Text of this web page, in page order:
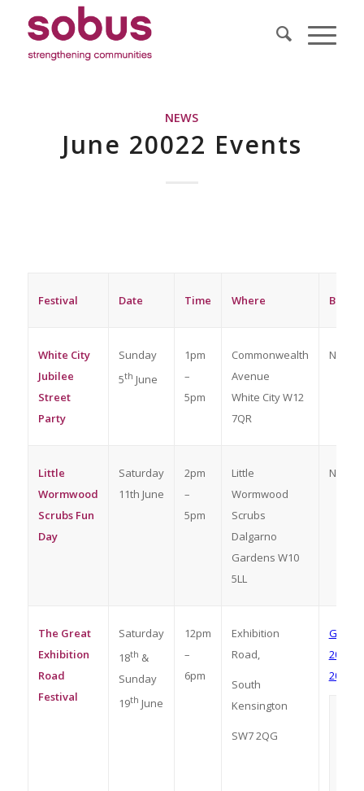
NEWS
June 20022 Events
Festival Date Time Where
White City
Jubilee
Street
Party
Sunday
5th June
1pm
–
5pm
Commonwealth
Avenue
White City W12
7QR
No
Little
Wormwood
Scrubs Fun
Day
Saturday
11th June
2pm
–
5pm
Little
Wormwood
Scrubs
Dalgarno
Gardens W10
5LL
No
The Great
Exhibition
Road
Festival
Saturday
18th &
Sunday
19th June
12pm
–
6pm
Exhibition
Road,
South
Kensington
SW7 2QG
Great
2022
2022